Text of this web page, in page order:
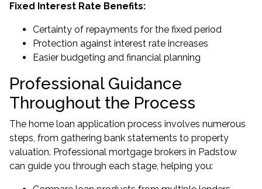
Fixed Interest Rate Benefits:
Certainty of repayments for the fixed period
Protection against interest rate increases
Easier budgeting and financial planning
Professional Guidance
Throughout the Process
The home loan application process involves numerous
steps, from gathering bank statements to property
valuation. Professional mortgage brokers in Padstow
can guide you through each stage, helping you: